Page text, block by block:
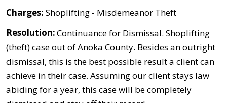
Charges: Shoplifting - Misdemeanor Theft
Resolution:Continuance for Dismissal. Shoplifting
(theft) case out of Anoka County. Besides an outright
dismissal, this is the best possible result a client can
achieve in their case. Assuming our client stays law
abiding for a year, this case will be completely